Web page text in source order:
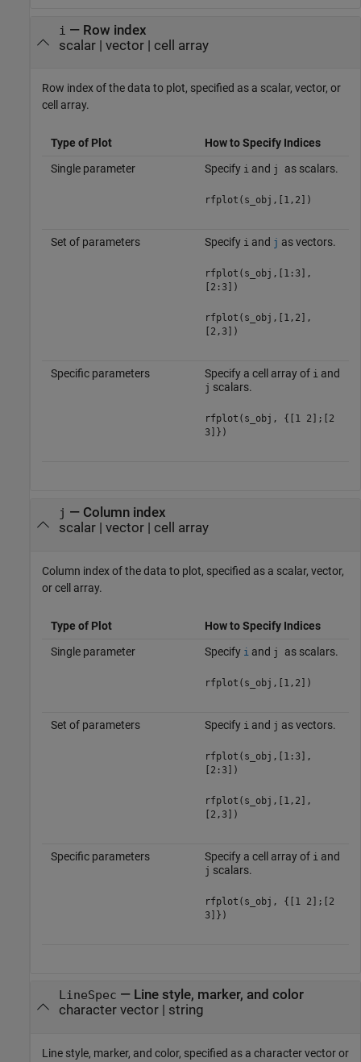
i — Row index
scalar| vector| cell array
Row index of the data to plot, specified as a scalar, vector, or
cell array.
Type of Plot
How to Specify Indices
Single parameter
Specify iand j as scalars.
rfplot(s_obj,[1,2])
Set of parameters Specify iand j as vectors.
rfplot(s_obj,[1:3],
[2:3])
rfplot(s_obj,[1,2],
[2,3])
Specific parameters Specify a cell array of iand
j scalars.
rfplot(s_obj, {[1 2];[2
3]})
j — Column index
scalar| vector| cell array
Column index of the data to plot, specified as a scalar, vector,
or cell array.
Type of Plot
How to Specify Indices
Single parameter
Specify i and j as scalars.
rfplot(s_obj,[1,2])
Set of parameters Specify i and j as vectors.
rfplot(s_obj,[1:3],
[2:3])
rfplot(s_obj,[1,2],
[2,3])
Specific parameters Specify a cell array of i and
j scalars.
rfplot(s_obj, {[1 2];[2
3]})
LineSpec — Line style, marker, and color
character vector| string
Line style, marker, and color, specified as a character vector or